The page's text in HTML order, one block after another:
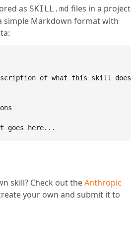
as SKILL.md files in a project
simple Markdown format with
of what this skill does.
goes here...
skill? Check out theAnthropic
your own and submit it to